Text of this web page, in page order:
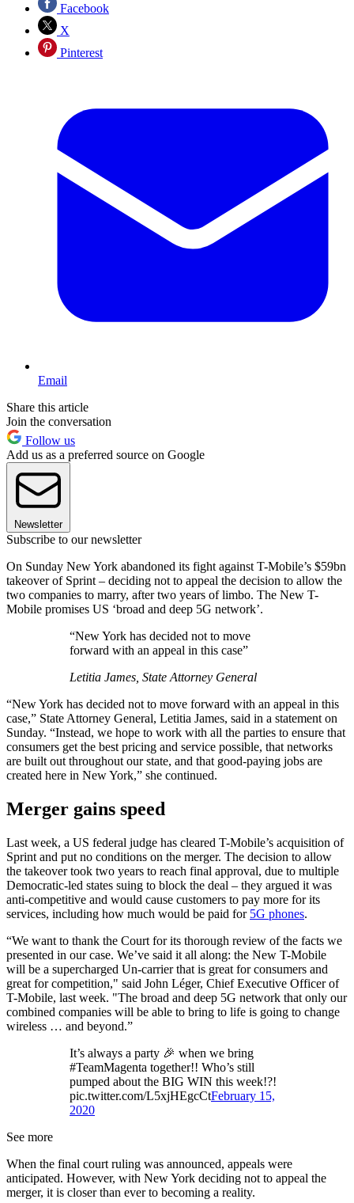
Facebook
X
Pinterest
Email
Share this article
Join the conversation
Follow us
Add us as a preferred source on Google
Newsletter
Subscribe to our newsletter
On Sunday New York abandoned its fight against T-Mobile’s $59bn
takeover of Sprint – deciding not to appeal the decision to allow the
two companies to marry, after two years of limbo. The New T-
Mobile promises US ‘broad and deep 5G network’.
“New York has decided not to move
forward with an appeal in this case”
Letitia James, State Attorney General
“New York has decided not to move forward with an appeal in this
case,” State Attorney General, Letitia James, said in a statement on
Sunday. “Instead, we hope to work with all the parties to ensure that
consumers get the best pricing and service possible, that networks
are built out throughout our state, and that good-paying jobs are
created here in New York,” she continued.
Merger gains speed
Last week, a US federal judge has cleared T-Mobile’s acquisition of
Sprint and put no conditions on the merger. The decision to allow
the takeover took two years to reach final approval, due to multiple
Democratic-led states suing to block the deal – they argued it was
anti-competitive and would cause customers to pay more for its
services, including how much would be paid for 5G phones.
“We want to thank the Court for its thorough review of the facts we
presented in our case. We’ve said it all along: the New T-Mobile
will be a supercharged Un-carrier that is great for consumers and
great for competition," said John Léger, Chief Executive Officer of
T-Mobile, last week. "The broad and deep 5G network that only our
combined companies will be able to bring to life is going to change
wireless … and beyond.”
It’s always a party 🎉 when we bring
#TeamMagenta together!! Who’s still
pumped about the BIG WIN this week!?!
pic.twitter.com/L5xjHEgcCtFebruary 15,
2020
See more
When the final court ruling was announced, appeals were
anticipated. However, with New York deciding not to appeal the
merger, it is closer than ever to becoming a reality.